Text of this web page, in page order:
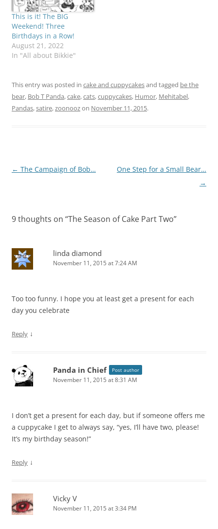
This is it! The BIG
Weekend! Three
Birthdays in a Row!
August 21, 2022
In "All about Bikkie"
This entry was posted in cake and cuppycakesand tagged be the
bear, Bob T Panda,cake,cats,cuppycakes, Humor, Mehitabel,
Pandas,satire,zoonoozon November 11, 2015.
Post
← The Campaign of Bob…
One Step for a Small Bear…
→
9 thoughts on “The Season of Cake Part Two”
linda diamond
November 11, 2015 at 7:24 AM
Too too funny. I hope you at least get a present for each
day you celebrate
Reply ↓
Panda in Chief Post author
November 11, 2015 at 8:31 AM
I don’t get a present for each day, but if someone offers me
a cuppycake I get to always say, “yes, I’ll have two, please!
It’s my birthday season!”
Reply ↓
Vicky V
November 11, 2015 at 3:34 PM